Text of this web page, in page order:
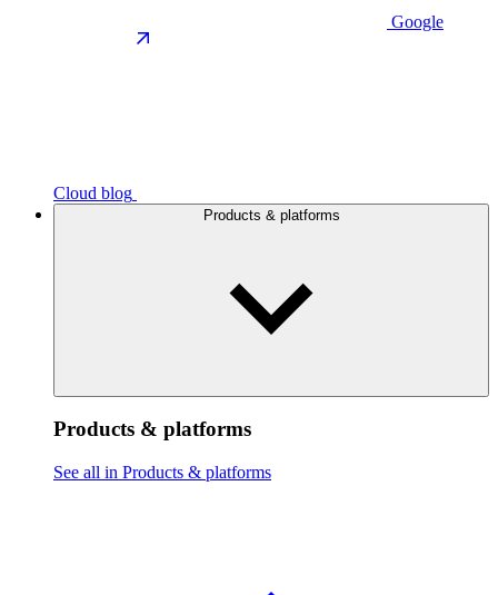
Google
Cloud blog
Products & platforms
Products & platforms
See all in Products & platforms